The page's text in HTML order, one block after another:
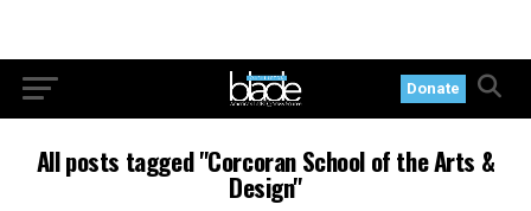
Donate
All posts tagged "Corcoran School of the Arts &
Design"